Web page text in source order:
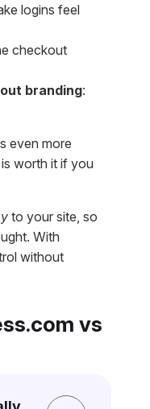
logins feel
checkout
branding:
even more
worth it if you
to your site, so
With
without
vs